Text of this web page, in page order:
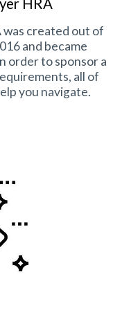
HRA
was created out of
and became
order to sponsor a
all of
you navigate.